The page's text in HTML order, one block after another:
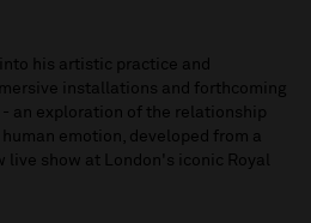
his artistic practice and
installations and forthcoming
- an exploration of the relationship
emotion, developed from a
live show at London's iconic Royal